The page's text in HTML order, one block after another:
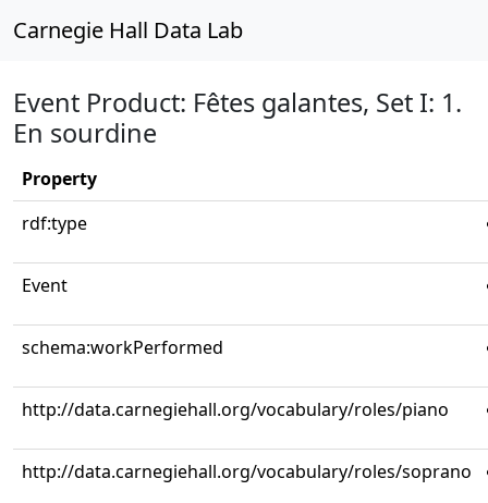
Carnegie Hall Data Lab
Event Product: Fêtes galantes, Set I: 1.
En sourdine
Property
rdf:type
Event
schema:workPerformed
http://data.carnegiehall.org/vocabulary/roles/piano
http://data.carnegiehall.org/vocabulary/roles/soprano